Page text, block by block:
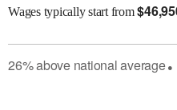
Wagestypically start from$
26%abovenational average●